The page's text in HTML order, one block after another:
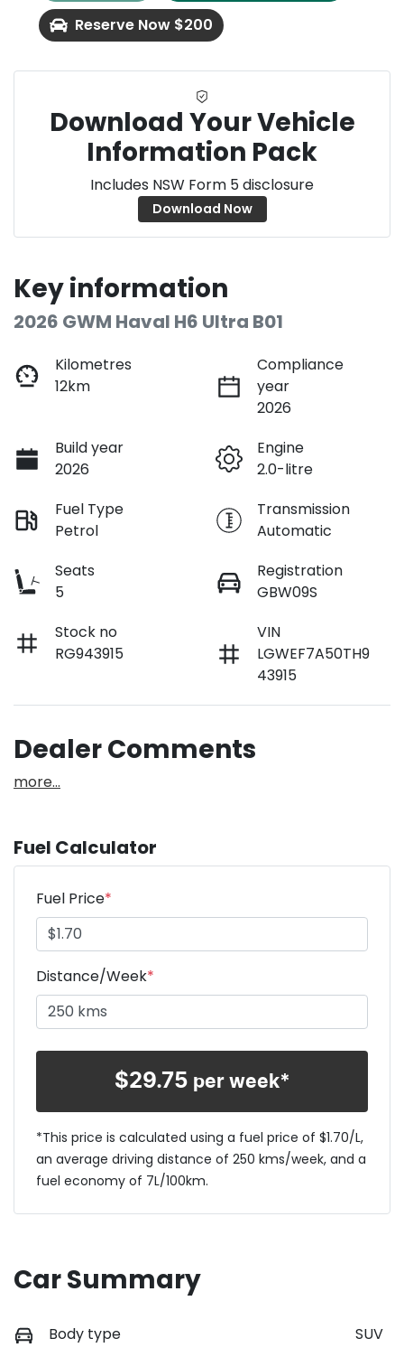
Reserve Now $200
Download Your Vehicle
Information Pack
Includes NSW Form 5 disclosure
Download Now
Key information
2026 GWM Haval H6 Ultra B01
Kilometres
12km
Compliance
year
2026
Build year
2026
Engine
2.0-litre
Fuel Type
Petrol
Transmission
Automatic
Seats
5
Registration
GBW09S
Stock no
RG943915
VIN
LGWEF7A50TH9
43915
Dealer Comments
more...
Fuel Calculator
Fuel Price*
Distance/Week*
$29.75 per week*
*This price is calculated using a fuel price of $1.70/L,
an average driving distance of 250 kms/week, and a
fuel economy of 7L/100km.
Car Summary
Body type SUV